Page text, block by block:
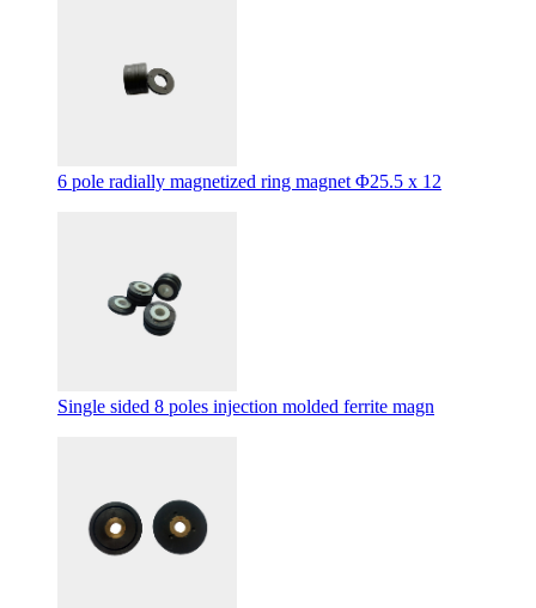
6 pole radially magnetized ring magnet Φ25.5 x 12
Single sided 8 poles injection molded ferrite magn